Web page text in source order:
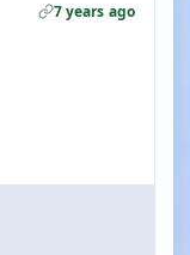
7 years ago